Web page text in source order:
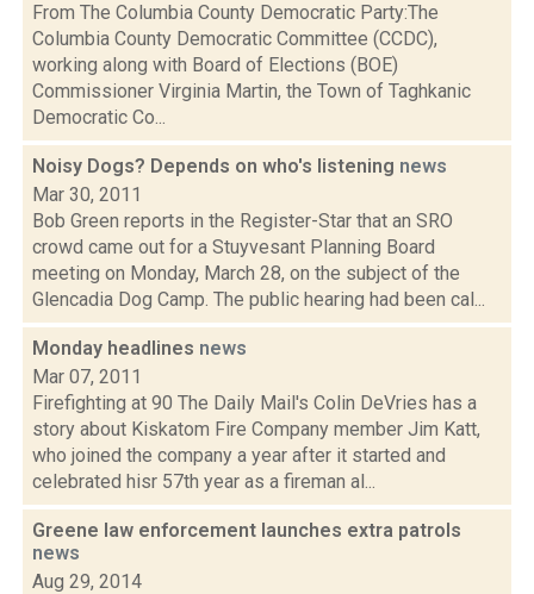
From The Columbia County Democratic Party:The
Columbia County Democratic Committee (CCDC),
working along with Board of Elections (BOE)
Commissioner Virginia Martin, the Town of Taghkanic
Democratic Co...
Noisy Dogs? Depends on who's listening news
Mar 30, 2011
Bob Green reports in the Register-Star that an SRO
crowd came out for a Stuyvesant Planning Board
meeting on Monday, March 28, on the subject of the
Glencadia Dog Camp. The public hearing had been cal...
Monday headlines news
Mar 07, 2011
Firefighting at 90 The Daily Mail's Colin DeVries has a
story about Kiskatom Fire Company member Jim Katt,
who joined the company a year after it started and
celebrated hisr 57th year as a fireman al...
Greene law enforcement launches extra patrols
news
Aug 29, 2014